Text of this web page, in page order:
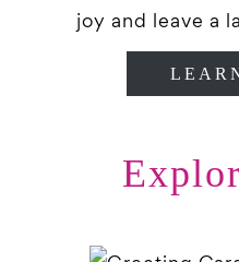
joy and leave a